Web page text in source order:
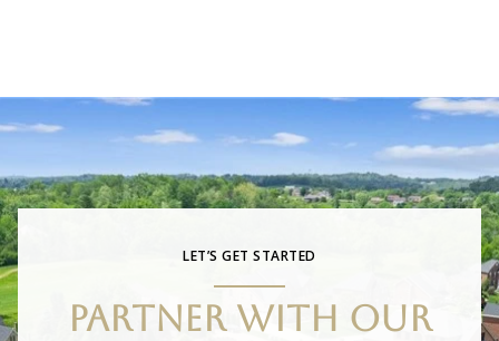
LET’S GET STARTED
PARTNER WITH OUR